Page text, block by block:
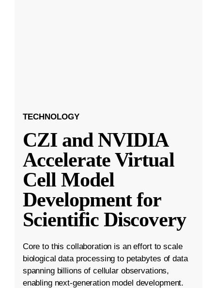
TECHNOLOGY
CZI and NVIDIA
Accelerate Virtual
Cell Model
Development for
Scientific Discovery
Core to this collaboration is an effort to scale
biological data processing to petabytes of data
spanning billions of cellular observations,
enabling next-generation model development.